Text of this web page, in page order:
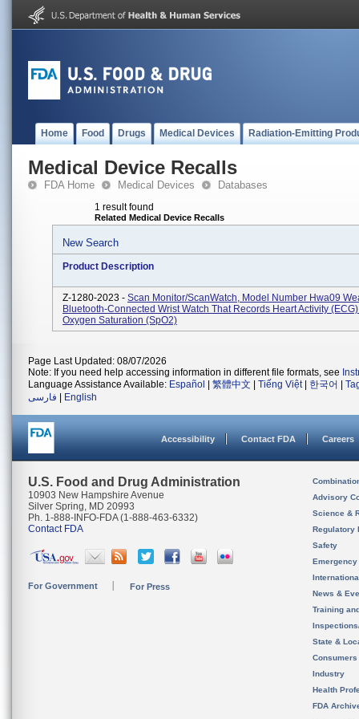
Home Food Drugs Medical Devices Radiation-Emitting
Medical Device Recalls
FDA Home Medical Devices Databases
1 result found
Related Medical Device Recalls
New Search
Product Description
Z-1280-2023 - Scan Monitor/ScanWatch, Model Number Hwa09
Bluetooth-Connected Wrist Watch That Records Heart Activity
Oxygen Saturation (SpO2)
Page Last Updated: 08/07/2026
Note: If you need help accessing information in different file formats, see
Language Assistance Available: Español 繁體中文 Tiếng Việt| 한국어
فارسی
English
Accessibility Contact FDA Careers
U.S. Food and Drug Administration
10903 New Hampshire Avenue
Silver Spring, MD 20993
Ph. 1-888-INFO-FDA (1-888-463-6332)
Contact FDA
For Government For Press
Advisory
Science &
Regulatory
Safety
News &
Training
State &
Consumers
Industry
Health
FDA